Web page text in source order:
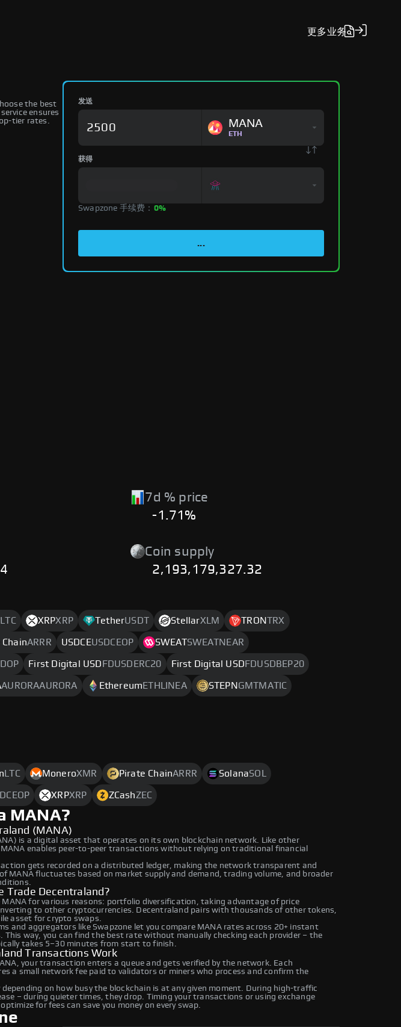
更多业务
the best
ensures
tier rates.
发送
MANA
ETH
获得
Swapzone 手续费： 0%
...
7d % price
-1.71%
Coin supply
2,193,179,327.32
LTC XRPXRP TetherUSDT StellarXLM TRONTRX
ARRR USDCEUSDCEOP SWEATSWEATNEAR
First Digital USDFDUSDERC20 First Digital USDFDUSDBEP20
AURORAAURORA EthereumETHLINEA STEPNGMTMATIC
LTC MoneroXMR Pirate ChainARRR SolanaSOL
XRPXRP ZCashZEC
MANA?
(MANA)
is a digital asset that operates on its own blockchain network. Like other
enables peer-to-peer transactions without relying on traditional financial
gets recorded on a distributed ledger, making the network transparent and
MANA fluctuates based on market supply and demand, trading volume, and broader
Trade Decentraland?
MANA for various reasons: portfolio diversification, taking advantage of price
to other cryptocurrencies. Decentraland pairs with thousands of other tokens,
asset for crypto swaps.
and aggregators like Swapzone let you compare MANA rates across 20+ instant
This way, you can find the best rate without manually checking each provider – the
takes 5–30 minutes from start to finish.
Transactions Work
your transaction enters a queue and gets verified by the network. Each
a small network fee paid to validators or miners who process and confirm the
depending on how busy the blockchain is at any given moment. During high-traffic
– during quieter times, they drop. Timing your transactions or using exchange
for fees can save you money on every swap.